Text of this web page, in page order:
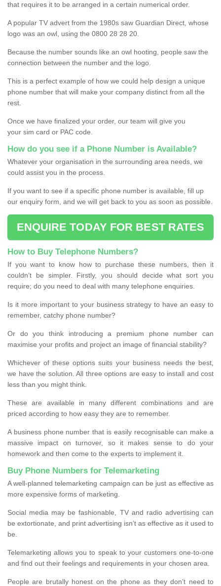
that requires it to be arranged in a certain numerical order.
A popular TV advert from the 1980s saw Guardian Direct, whose
logo was an owl, using the 0800 28 28 20.
Because the number sounds like an owl hooting, people saw the
connection between the number and the logo.
This is a perfect example of how we could help design a unique
phone number that will make your company distinct from all the
rest.
Once we have finalized your order, our team will give you
your sim card or PAC code.
How do you see if a Phone Number is Available?
Whatever your organisation in the surrounding area needs, we
could assist you in the process.
If you want to see if a specific phone number is available, fill up
our enquiry form, and we will get back to you as soon as possible.
ENQUIRE TODAY FOR BEST RATES
How to Buy Telephone Numbers?
If you want to know how to purchase these numbers, then it
couldn’t be simpler. Firstly, you should decide what sort you
require; do you need to deal with many telephone enquiries.
Is it more important to your business strategy to have an easy to
remember, catchy phone number?
Or do you think introducing a premium phone number can
maximise your profits and project an image of financial stability?
Whichever of these options suits your business needs the best,
we have the solution. All three options are easy to install and cost
less than you might think.
These are available in many different combinations and are
priced according to how easy they are to remember.
A business phone number that is easily recognisable can make a
massive impact on turnover, so it makes sense to do your
homework and then come to the experts to implement it.
Buy Phone Numbers for Telemarketing
A well-planned telemarketing campaign can be just as effective as
more expensive forms of marketing.
Social media may be fashionable, TV and radio advertising can
be extortionate, and print advertising isn’t as effective as it used to
be.
Telemarketing allows you to speak to your customers one-to-one
and find out their feelings and requirements in your chosen area.
People are brutally honest on the phone as they don’t need to